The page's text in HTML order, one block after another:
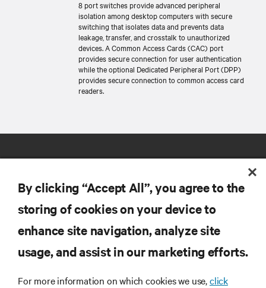
8 port switches provide advanced peripheral
isolation among desktop computers with secure
switching that isolates data and prevents data
leakage, transfer, and crosstalk to unauthorized
devices. A Common Access Cards (CAC) port
provides secure connection for user authentication
while the optional Dedicated Peripheral Port (DPP)
provides secure connection to common access card
readers.
RESOURCES
SUPPORT
By clicking “Accept All”, you agree to the
storing of cookies on your device to
enhance site navigation, analyze site
usage, and assist in our marketing efforts.
For more information on which cookies we use,click